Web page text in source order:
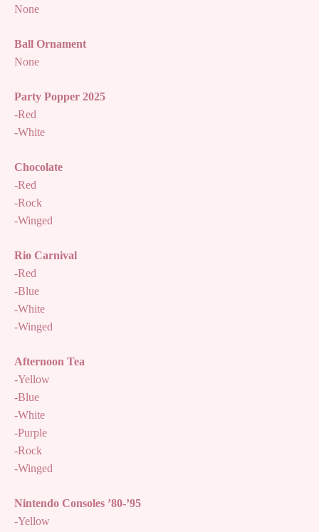
None
Ball Ornament
None
Party Popper 2025
-Red
-White
Chocolate
-Red
-Rock
-Winged
Rio Carnival
-Red
-Blue
-White
-Winged
Afternoon Tea
-Yellow
-Blue
-White
-Purple
-Rock
-Winged
Nintendo Consoles ’80-’95
-Yellow